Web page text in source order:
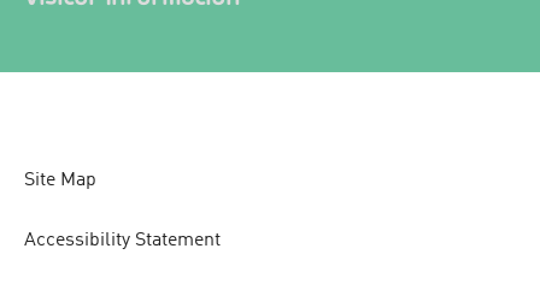
Site Map
Accessibility Statement